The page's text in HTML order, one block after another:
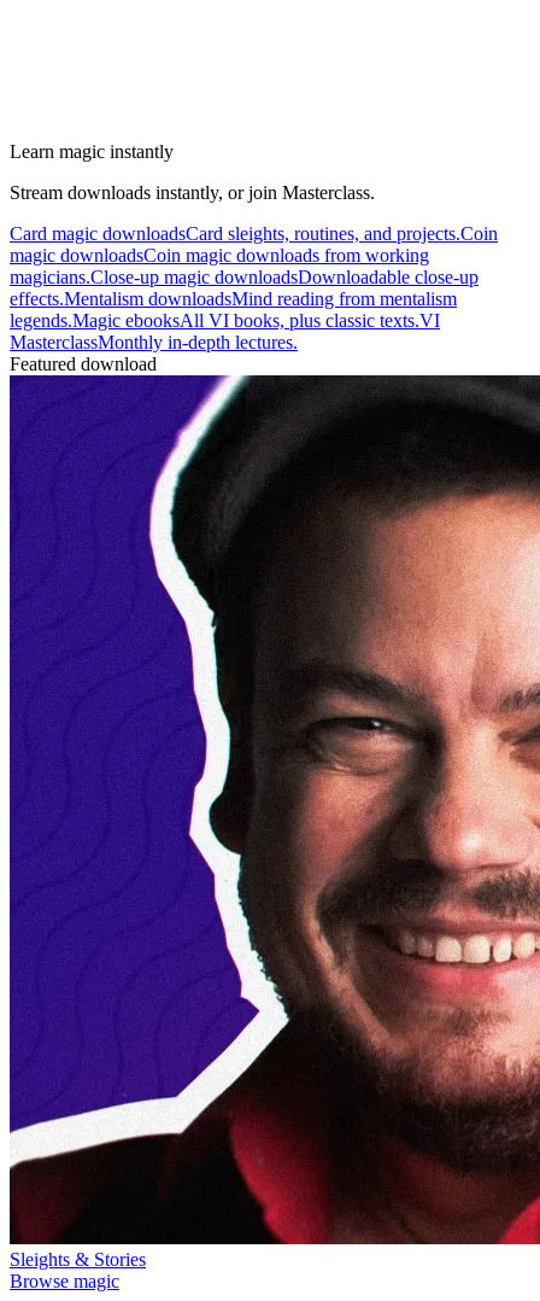
Learn magic instantly
Stream downloads instantly, or join Masterclass.
Card magic downloadsCard sleights, routines, and projects.Coin
magic downloadsCoin magic downloads from working
magicians.Close-up magic downloadsDownloadable close-up
effects.Mentalism downloadsMind reading from mentalism
legends.Magic ebooksAll VI books, plus classic texts.VI
MasterclassMonthly in-depth lectures.
Featured download
Sleights & Stories
Browse magic